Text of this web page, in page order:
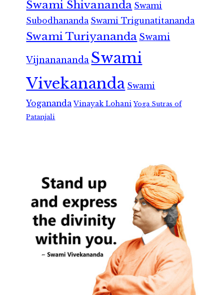
Swami Shivananda Swami
Subodhananda Swami Trigunatitananda
Swami Turiyananda Swami
Vijnanananda Swami
Vivekananda Swami
Yogananda Vinayak Lohani Yoga Sutras of
Patanjali